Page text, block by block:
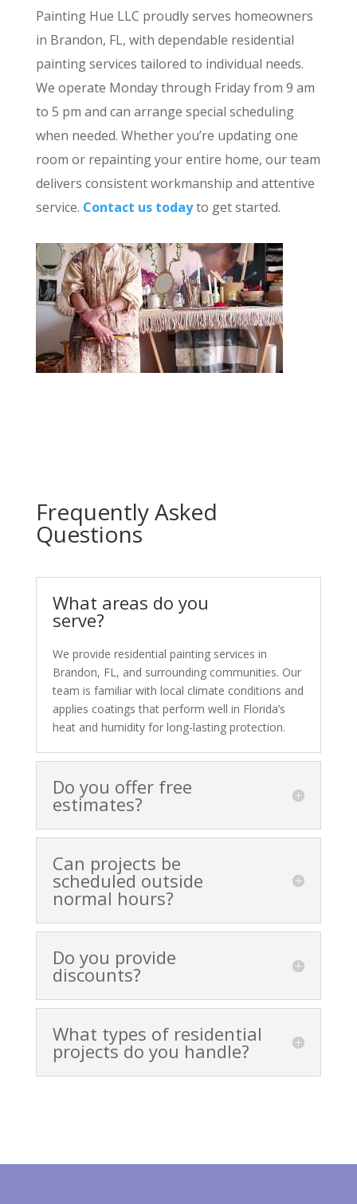
Painting Hue LLC proudly serves homeowners
in Brandon, FL, with dependable residential
painting services tailored to individual needs.
We operate Monday through Friday from 9 am
to 5 pm and can arrange special scheduling
when needed. Whether you’re updating one
room or repainting your entire home, our team
delivers consistent workmanship and attentive
service. Contact us todayto get started.
Frequently Asked
Questions
What areas do you
serve?
We provide residential painting services in
Brandon, FL, and surrounding communities. Our
team is familiar with local climate conditions and
applies coatings that perform well in Florida’s
heat and humidity for long-lasting protection.
Do you offer free
estimates?
Can projects be
scheduled outside
normal hours?
Do you provide
discounts?
What types of residential
projects do you handle?